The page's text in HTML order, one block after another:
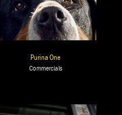
Purina One
Commercials